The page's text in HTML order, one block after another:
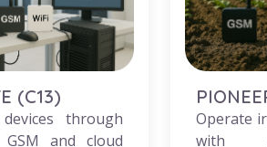
(C13)
through
and cloud
Operate
with